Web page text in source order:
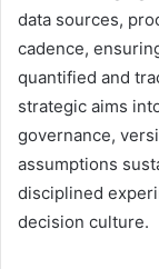
data sources,
cadence,
quantified and
strategic aims
governance,
assumptions
disciplined
decision culture.